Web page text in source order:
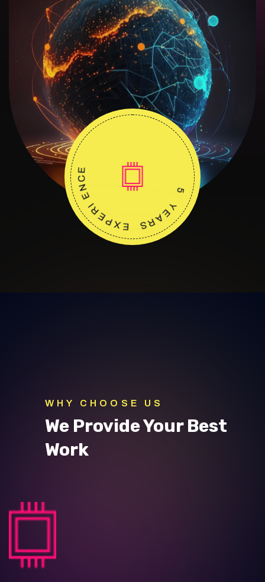
5
Y
E
A
S
E
X
P
E
R
I
E
N
WHY CHOOSE US
We Provide Your Best
Work